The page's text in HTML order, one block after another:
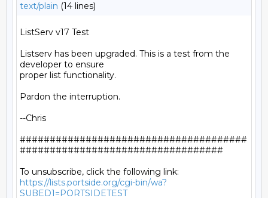
text/plain (14 lines)
ListServ v17 Test
Listserv has been upgraded. This is a test from the
developer to ensure
proper list functionality.
Pardon the interruption.
--Chris
######################################
##################################
https://lists.portside.org/cgi-bin/wa?
SUBED1=PORTSIDETEST